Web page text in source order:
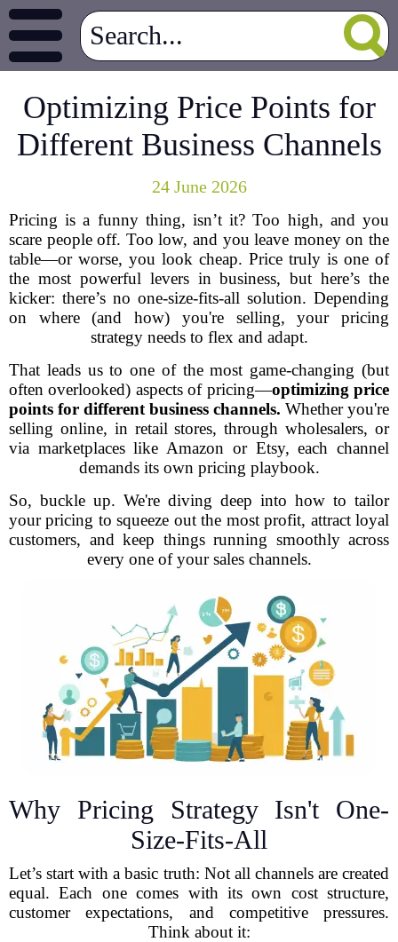
Optimizing Price Points for
Different Business Channels
24 June 2026
Pricing is a funny thing, isn’t it? Too high, and you
scare people off. Too low, and you leave money on the
table—or worse, you look cheap. Price truly is one of
the most powerful levers in business, but here’s the
kicker: there’s no one-size-fits-all solution. Depending
on where (and how) you're selling, your pricing
strategy needs to flex and adapt.
That leads us to one of the most game-changing (but
often overlooked) aspects of pricing—optimizing price
points for different business channels. Whether you're
selling online, in retail stores, through wholesalers, or
via marketplaces like Amazon or Etsy, each channel
demands its own pricing playbook.
So, buckle up. We're diving deep into how to tailor
your pricing to squeeze out the most profit, attract loyal
customers, and keep things running smoothly across
every one of your sales channels.
Why Pricing Strategy Isn't One-
Size-Fits-All
Let’s start with a basic truth: Not all channels are created
equal. Each one comes with its own cost structure,
customer expectations, and competitive pressures.
Think about it: